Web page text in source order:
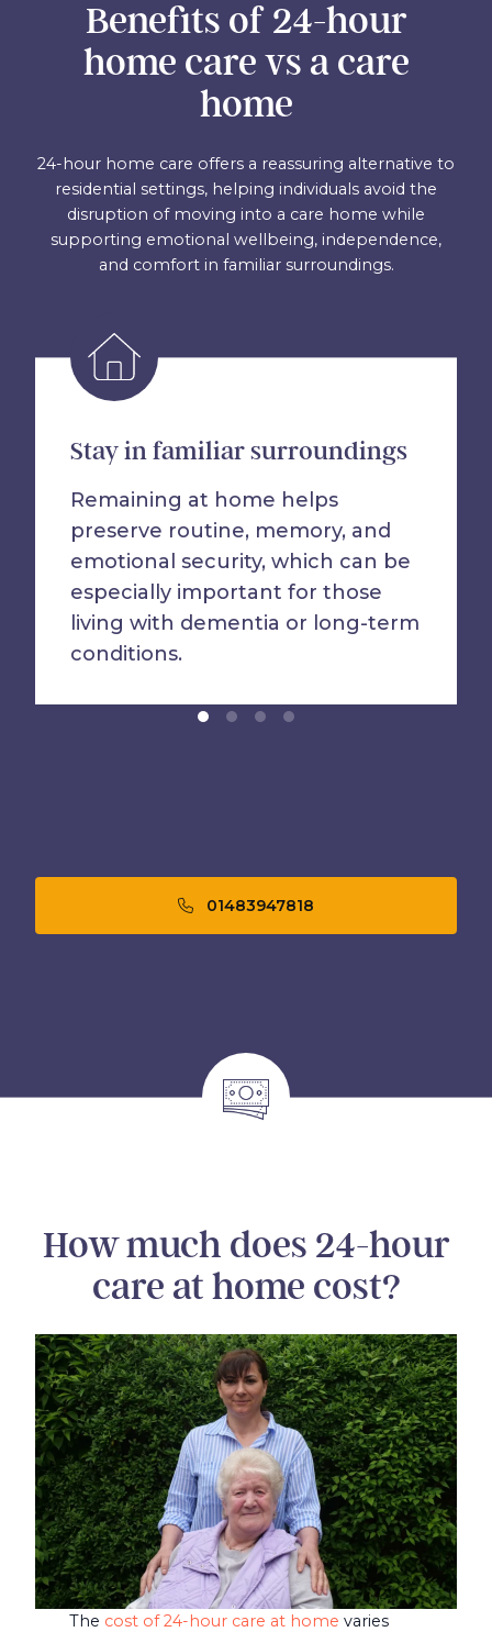
Benefits of 24-hour
home care vs a care
home
24-hour home care offers a reassuring alternative to
residential settings, helping individuals avoid the
disruption of moving into a care home while
supporting emotional wellbeing, independence,
and comfort in familiar surroundings.
Stay in familiar surroundings
Remaining at home helps
preserve routine, memory, and
emotional security, which can be
especially important for those
living with dementia or long-term
conditions.
01483947818
How much does 24-hour
care at home cost?
The cost of 24-hour care at home varies